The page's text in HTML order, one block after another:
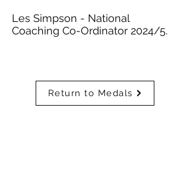
Les Simpson - National
Coaching Co-Ordinator 2024/5.
Return to Medals